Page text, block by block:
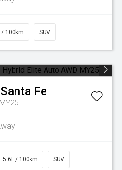
/ 100km SUV
Santa Fe
5.6L / 100km SUV